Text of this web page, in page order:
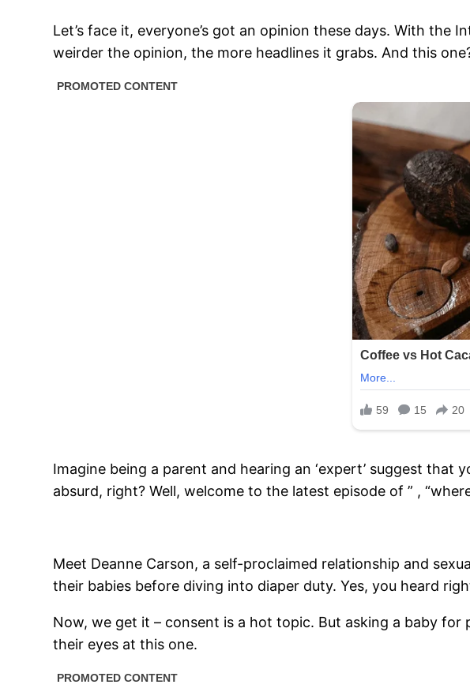
Let’s face it, everyone’s got an opinion these days. With the
weirder the opinion, the more headlines it grabs. And this
Imagine being a parent and hearing an ‘expert’ suggest
absurd, right? Well, welcome to the latest episode of ” ,
Meet Deanne Carson, a self-proclaimed relationship and
their babies before diving into diaper duty. Yes, you heard
Now, we get it – consent is a hot topic. But asking a baby
their eyes at this one.